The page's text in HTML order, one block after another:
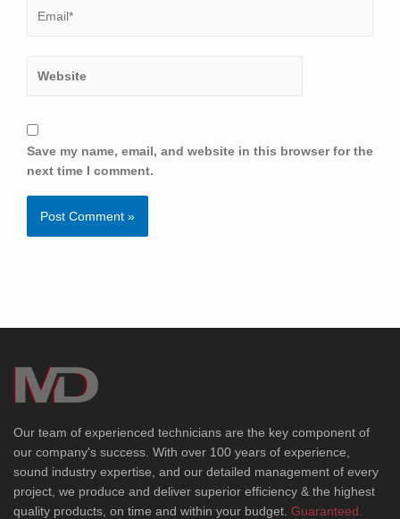
Save my name, email, and website in this browser for the
next time I comment.
Our team of experienced technicians are the key component of
our company's success. With over 100 years of experience,
sound industry expertise, and our detailed management of every
project, we produce and deliver superior efficiency & the highest
quality products, on time and within your budget. Guaranteed.